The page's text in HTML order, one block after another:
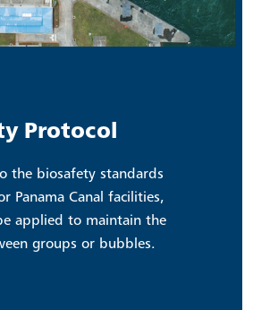
Protocol
the biosafety standards
Panama Canal facilities,
applied to maintain the
groups or bubbles.